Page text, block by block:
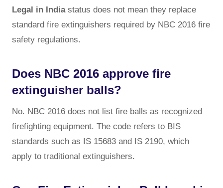
Legal in Indiastatus does not mean they replace
standard fire extinguishers required by NBC 2016 fire
safety regulations.
Does NBC 2016 approve fire
extinguisher balls?
No. NBC 2016 does not list fire balls as recognized
firefighting equipment. The code refers to BIS
standards such as IS 15683 and IS 2190, which
apply to traditional extinguishers.